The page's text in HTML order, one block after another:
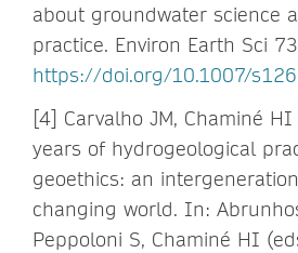
about groundwater science
practice. Environ Earth Sci
https://doi.org/10.1007/
[4] Carvalho JM, Chaminé
years of hydrogeological
geoethics: an
changing world. In:
Peppoloni S, Chaminé HI